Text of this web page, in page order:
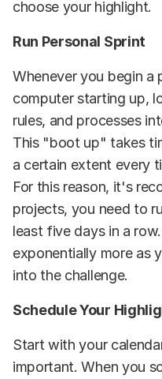
choose your highlight.
Run Personal Sprint
Whenever you begin a
computer starting up,
rules, and processes
This "boot up" takes
a certain extent every
For this reason, it's
projects, you need to
least five days in a
exponentially more as
into the challenge.
Schedule Your
Start with your
important. When you